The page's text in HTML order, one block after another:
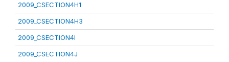
2009_CSECTION4H1
2009_CSECTION4H3
2009_CSECTION4I
2009_CSECTION4J